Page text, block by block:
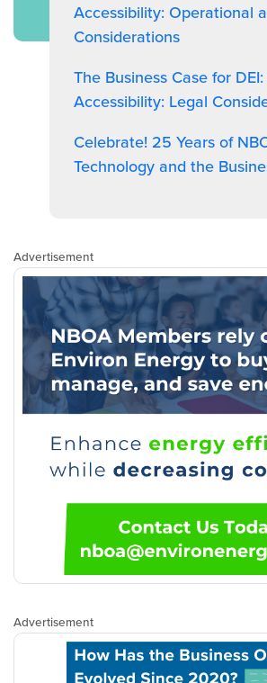
Accessibility: Operational
Considerations
The Business Case for
Accessibility: Legal
Celebrate! 25 Years of
Technology and the
Advertisement
Advertisement